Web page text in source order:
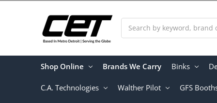
Shop Online Brands We Carry Binks
C.A. Technologies Walther Pilot GFS